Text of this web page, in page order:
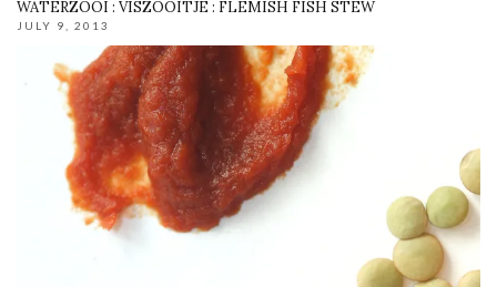
WATERZOOI : VISZOOITJE : FLEMISH FISH STEW
JULY 9, 2013